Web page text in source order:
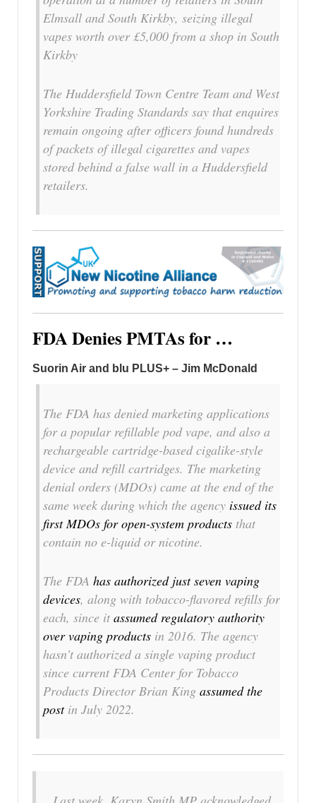
Elmsall and South Kirkby, seizing illegal
vapes worth over £5,000 from a shop in South
Kirkby
The Huddersfield Town Centre Team and West
Yorkshire Trading Standards say that enquires
remain ongoing after officers found hundreds
of packets of illegal cigarettes and vapes
stored behind a false wall in a Huddersfield
retailers.
FDA Denies PMTAs for …
Suorin Air and blu PLUS+ – Jim McDonald
The FDA has denied marketing applications
for a popular refillable pod vape, and also a
rechargeable cartridge-based cigalike-style
device and refill cartridges. The marketing
denial orders (MDOs) came at the end of the
same week during which the agency issued its
first MDOs for open-system products that
contain no e-liquid or nicotine.
The FDA has authorized just seven vaping
devices, along with tobacco-flavored refills for
each, since it assumed regulatory authority
over vaping products in 2016. The agency
hasn’t authorized a single vaping product
since current FDA Center for Tobacco
Products Director Brian King assumed the
postin July 2022.